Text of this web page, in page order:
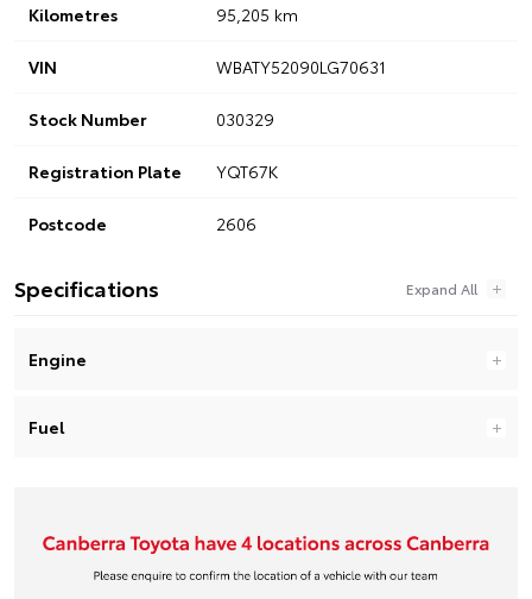
Kilometres 95,205 km
VIN WBATY52090LG70631
Stock Number 030329
Registration Plate YQT67K
Postcode 2606
Specifications
Engine
Fuel